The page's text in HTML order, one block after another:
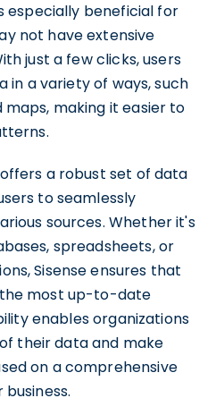
especially beneficial for
not have extensive
just a few clicks, users
in a variety of ways, such
making it easier to
a robust set of data
to seamlessly
sources. Whether it's
spreadsheets, or
Sisense ensures that
most up-to-date
enables organizations
their data and make
on a comprehensive